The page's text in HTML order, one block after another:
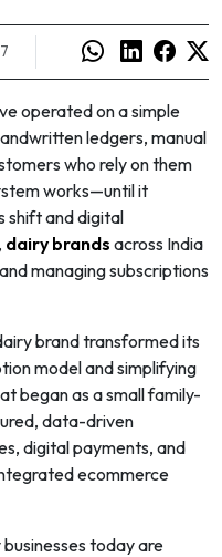
operated on a simple
ledgers, manual
who rely on them
works—until it
shift and digital
dairy brands across India
managing subscriptions
brand transformed its
model and simplifying
began as a small family-
data-driven
digital payments, and
ecommerce
today are